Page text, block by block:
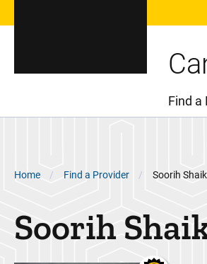
Main
Find a
Breadcrumb
Home Find a Provider Soorih
Soorih